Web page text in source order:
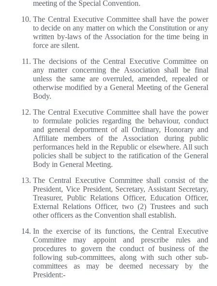
meeting of the Special Convention.
The Central Executive Committee shall have the power
to decide on any matter on which the Constitution or any
written by-laws of the Association for the time being in
force are silent.
The decisions of the Central Executive Committee on
any matter concerning the Association shall be final
unless the same are overruled, amended, repealed or
otherwise modified by a General Meeting of the General
Body.
The Central Executive Committee shall have the power
to formulate policies regarding the behaviour, conduct
and general deportment of all Ordinary, Honorary and
Affiliate members of the Association during public
performances held in the Republic or elsewhere. All such
policies shall be subject to the ratification of the General
Body in General Meeting.
The Central Executive Committee shall consist of the
President, Vice President, Secretary, Assistant Secretary,
Treasurer, Public Relations Officer, Education Officer,
External Relations Officer, two (2) Trustees and such
other officers as the Convention shall establish.
In the exercise of its functions, the Central Executive
Committee may appoint and prescribe rules and
procedures to govern the conduct of business of the
following sub-committees, along with such other sub-
committees as may be deemed necessary by the
President:-